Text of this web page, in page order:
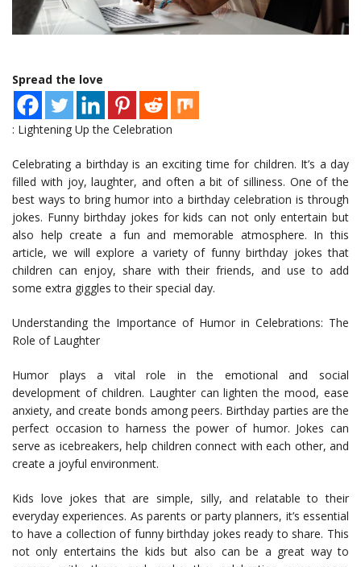
Spread the love
: Lightening Up the Celebration
Celebrating a birthday is an exciting time for children. It’s a day
filled with joy, laughter, and often a bit of silliness. One of the
best ways to bring humor into a birthday celebration is through
jokes. Funny birthday jokes for kids can not only entertain but
also help create a fun and memorable atmosphere. In this
article, we will explore a variety of funny birthday jokes that
children can enjoy, share with their friends, and use to add
some extra giggles to their special day.
Understanding the Importance of Humor in Celebrations: The
Role of Laughter
Humor plays a vital role in the emotional and social
development of children. Laughter can lighten the mood, ease
anxiety, and create bonds among peers. Birthday parties are the
perfect occasion to harness the power of humor. Jokes can
serve as icebreakers, help children connect with each other, and
create a joyful environment.
Kids love jokes that are simple, silly, and relatable to their
everyday experiences. As parents or party planners, it’s essential
to have a collection of funny birthday jokes ready to share. This
not only entertains the kids but also can be a great way to